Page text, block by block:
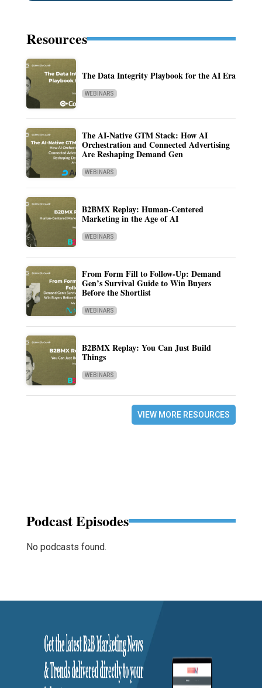
Resources
The Data Integrity Playbook for the AI Era
WEBINARS
The AI-Native GTM Stack: How AI
Orchestration and Connected Advertising
Are Reshaping Demand Gen
WEBINARS
B2BMX Replay: Human-Centered
Marketing in the Age of AI
WEBINARS
From Form Fill to Follow-Up: Demand
Gen’s Survival Guide to Win Buyers
Before the Shortlist
WEBINARS
B2BMX Replay: You Can Just Build
Things
WEBINARS
VIEW MORE RESOURCES
Podcast Episodes
No podcasts found.